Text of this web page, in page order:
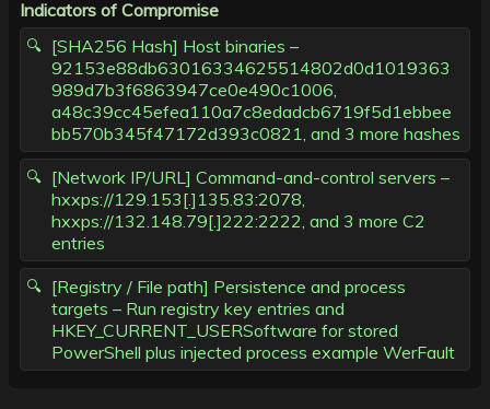
Indicators of Compromise
[SHA256 Hash] Host binaries –
92153e88db63016334625514802d0d1019363
989d7b3f6863947ce0e490c1006,
a48c39cc45efea110a7c8edadcb6719f5d1ebbee
bb570b345f47172d393c0821, and 3 more hashes
[Network IP/URL] Command-and-control servers –
hxxps://129.153[.]135.83:2078,
hxxps://132.148.79[.]222:2222, and 3 more C2
entries
[Registry / File path] Persistence and process
targets – Run registry key entries and
HKEY_CURRENT_USERSoftware for stored
PowerShell plus injected process example WerFault